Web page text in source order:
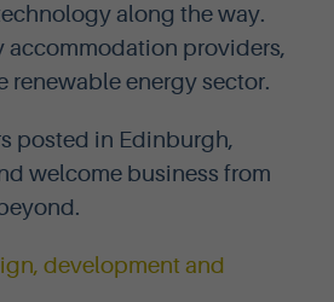
along the way.
accommodation providers,
renewable energy sector.
posted in Edinburgh,
welcome business from
development and